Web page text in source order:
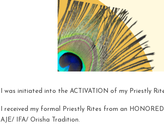
I was initiated into the ACTIVATION of my Priestly
I received my formal Priestly Rites from an
AJE/ IFA/ Orisha Tradition.